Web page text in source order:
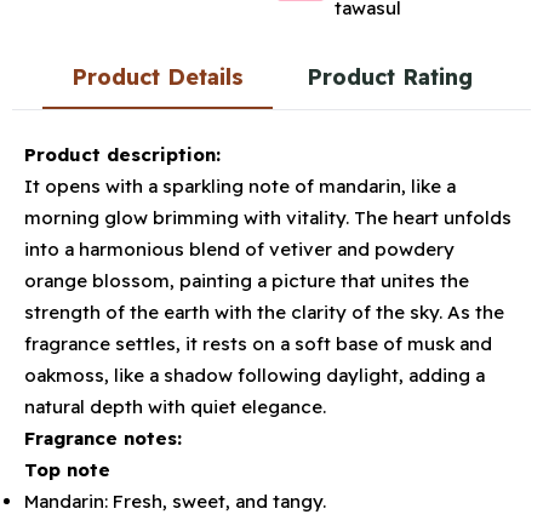
Product Details Product Rating
Product description:
It opens with a sparkling note of mandarin, like a
morning glow brimming with vitality. The heart unfolds
into a harmonious blend of vetiver and powdery
orange blossom, painting a picture that unites the
strength of the earth with the clarity of the sky. As the
fragrance settles, it rests on a soft base of musk and
oakmoss, like a shadow following daylight, adding a
natural depth with quiet elegance.
Fragrance notes:
Top note
Mandarin: Fresh, sweet, and tangy.